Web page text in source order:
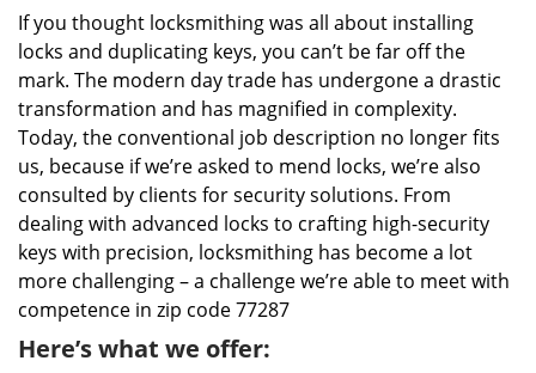
If you thought locksmithing was all about installing
locks and duplicating keys, you can’t be far off the
mark. The modern day trade has undergone a drastic
transformation and has magnified in complexity.
Today, the conventional job description no longer fits
us, because if we’re asked to mend locks, we’re also
consulted by clients for security solutions. From
dealing with advanced locks to crafting high-security
keys with precision, locksmithing has become a lot
more challenging – a challenge we’re able to meet with
competence in zip code 77287
Here’s what we offer: